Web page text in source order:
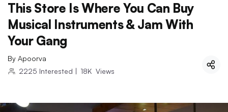
This Store Is Where You Can Buy
Musical Instruments & Jam With
Your Gang
By Apoorva
2225 Interested | 18K Views